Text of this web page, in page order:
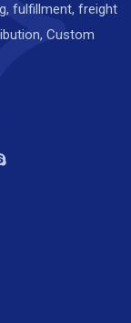
fulfillment, freight
Custom